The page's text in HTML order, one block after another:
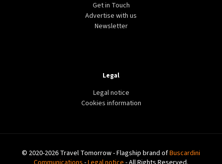
Get in Touch
Advertise with us
Newsletter
Legal
Legal notice
Cookies information
© 2020-2026 Travel Tomorrow - Flagship brand ofBuscardini